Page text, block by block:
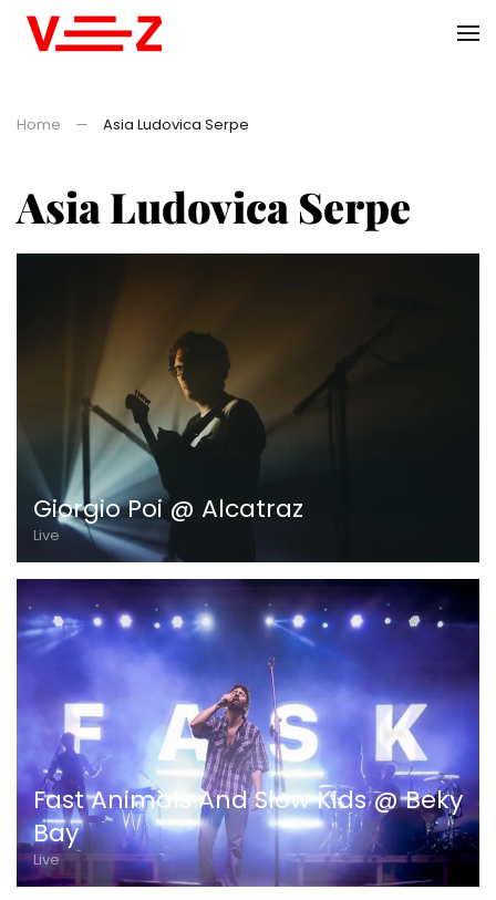
Home Asia Ludovica Serpe
Asia Ludovica Serpe
Giorgio Poi @ Alcatraz
Live
Fast Animals And Slow Kids @ Beky
Bay
Live